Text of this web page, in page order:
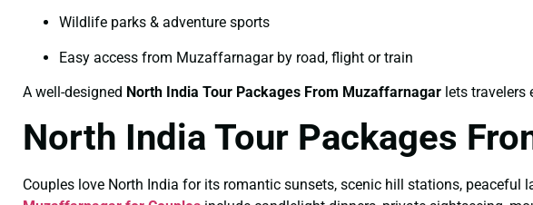
Wildlife parks & adventure sports
Easy access from Muzaffarnagar by road, flight or train
A well-designed North India Tour Packages From Muzaffarnagar lets travelers
North India Tour Packages
Couples love North India for its romantic sunsets, scenic hill stations, peaceful